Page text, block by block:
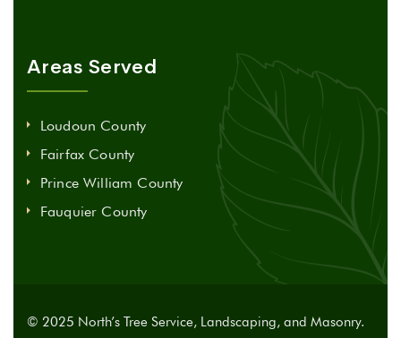
Areas Served
Loudoun County
Fairfax County
Prince William County
Fauquier County
© 2025 North’s Tree Service, Landscaping, and Masonry.